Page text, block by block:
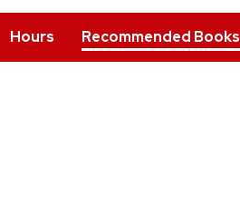
Hours Recommended Books